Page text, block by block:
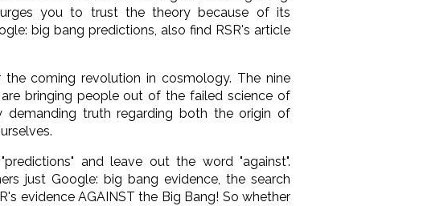
you to trust the theory because of its
big bang predictions, also find RSR's article
coming revolution in cosmology. The nine
bringing people out of the failed science of
truth regarding both the origin of
and leave out the word "against".
just Google: big bang evidence, the search
evidence AGAINST the Big Bang! So whether